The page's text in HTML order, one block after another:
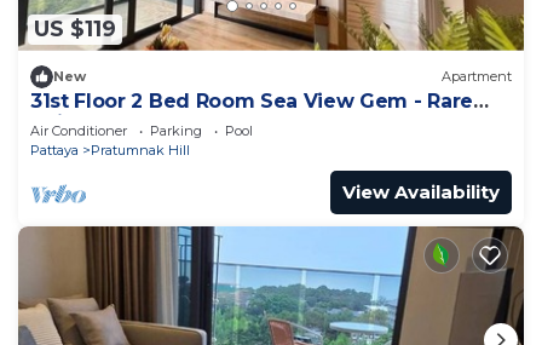
US $119
New Apartment
31st Floor 2 Bed Room Sea View Gem - Rare
Unit
Air Conditioner Parking
Pool
Pattaya
Pratumnak Hill
View Availability